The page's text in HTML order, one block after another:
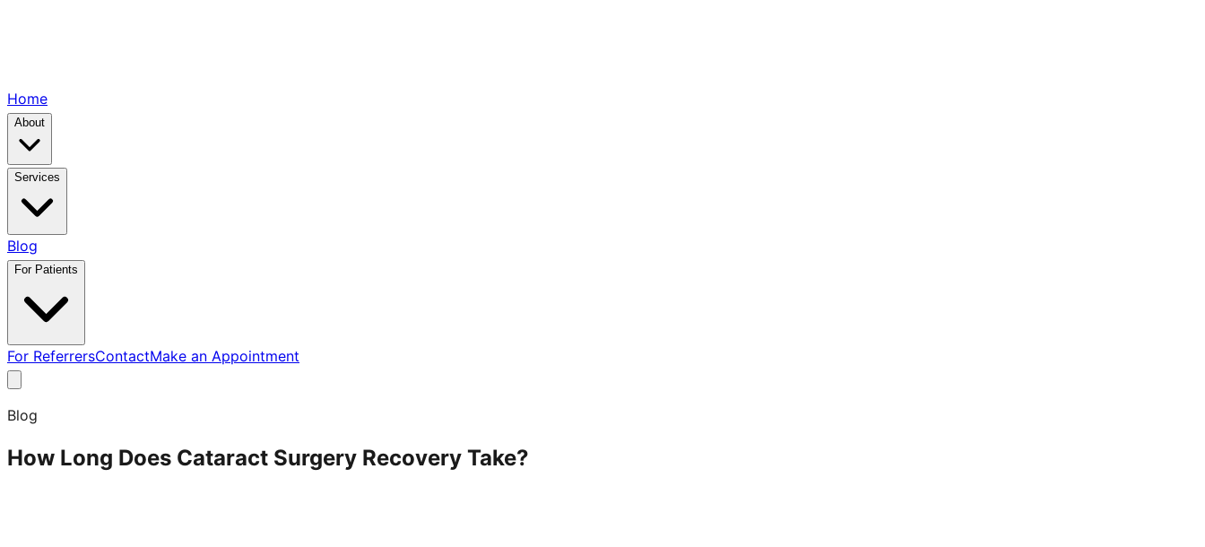
Home
About
Services
Blog
For Patients
For ReferrersContactMake an Appointment
Blog
How Long Does Cataract Surgery Recovery Take?